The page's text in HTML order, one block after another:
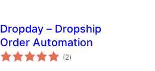
Dropday – Dropship
Order Automation
(2kabuuang
ratings
)